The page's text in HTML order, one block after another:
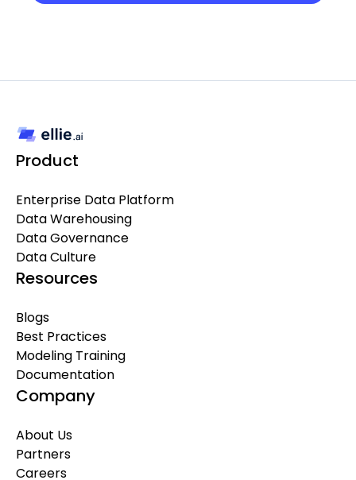
Product
Enterprise Data Platform
Data Warehousing
Data Governance
Data Culture
Resources
Blogs
Best Practices
Modeling Training
Documentation
Company
About Us
Partners
Careers